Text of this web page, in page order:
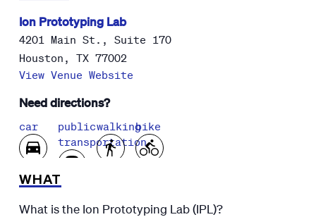
Ion Prototyping Lab
4201 Main St., Suite 170
Houston , TX 77002
View Venue Website
Need directions?
car
public
transportation
walkingbike
WHAT
What is the Ion Prototyping Lab (IPL)?